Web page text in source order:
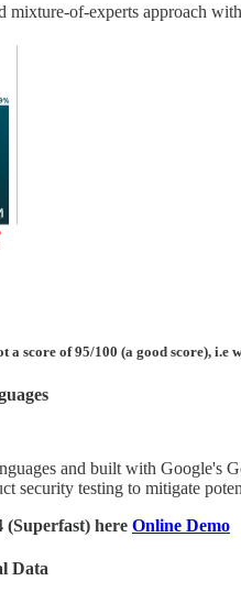
of-experts approach
score of 95/100 (a good score),
and built with Google's
security testing to mitigate
(Superfast) here Online Demo
Data